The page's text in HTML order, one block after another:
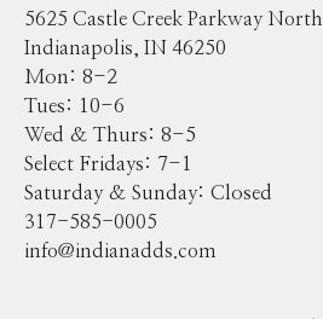
5625 Castle Creek Parkway North
Indianapolis, IN 46250
Mon: 8-2
Tues: 10-6
Wed & Thurs: 8-5
Select Fridays: 7-1
Saturday & Sunday: Closed
317-585-0005
info@indianadds.com